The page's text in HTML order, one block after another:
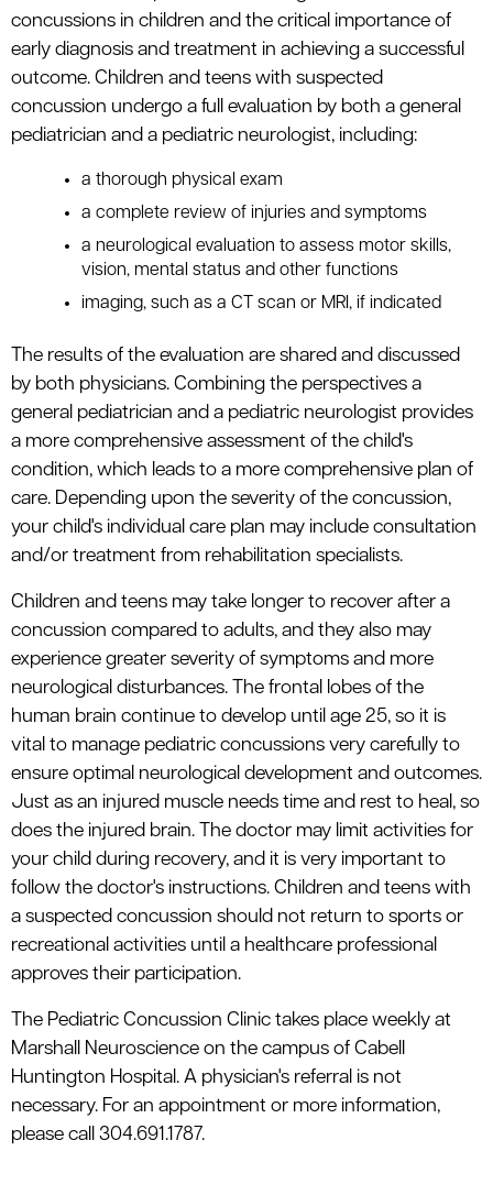
concussions in children and the critical importance of
early diagnosis and treatment in achieving a successful
outcome. Children and teens with suspected
concussion undergo a full evaluation by both a general
pediatrician and a pediatric neurologist, including:
a thorough physical exam
a complete review of injuries and symptoms
a neurological evaluation to assess motor skills,
vision, mental status and other functions
imaging, such as a CT scan or MRI, if indicated
The results of the evaluation are shared and discussed
by both physicians. Combining the perspectives a
general pediatrician and a pediatric neurologist provides
a more comprehensive assessment of the child's
condition, which leads to a more comprehensive plan of
care. Depending upon the severity of the concussion,
your child's individual care plan may include consultation
and/or treatment from rehabilitation specialists.
Children and teens may take longer to recover after a
concussion compared to adults, and they also may
experience greater severity of symptoms and more
neurological disturbances. The frontal lobes of the
human brain continue to develop until age 25, so it is
vital to manage pediatric concussions very carefully to
ensure optimal neurological development and outcomes.
Just as an injured muscle needs time and rest to heal, so
does the injured brain. The doctor may limit activities for
your child during recovery, and it is very important to
follow the doctor's instructions. Children and teens with
a suspected concussion should not return to sports or
recreational activities until a healthcare professional
approves their participation.
The Pediatric Concussion Clinic takes place weekly at
Marshall Neuroscience on the campus of Cabell
Huntington Hospital. A physician's referral is not
necessary. For an appointment or more information,
please call 304.691.1787.